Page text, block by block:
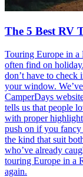
The 5 Best RV
Touring Europe in a
often find on
don’t have to check
your window.
CamperDays
tells us that people
with proper
push on if you fancy
the kind that suit
who’ve already
touring Europe in a
again.